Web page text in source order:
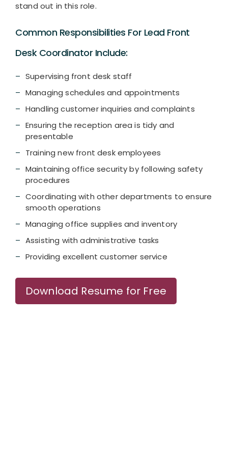
stand out in this role.
Common Responsibilities For Lead Front
Desk Coordinator Include:
Supervising front desk staff
Managing schedules and appointments
Handling customer inquiries and complaints
Ensuring the reception area is tidy and
presentable
Training new front desk employees
Maintaining office security by following safety
procedures
Coordinating with other departments to ensure
smooth operations
Managing office supplies and inventory
Assisting with administrative tasks
Providing excellent customer service
Download Resume for Free